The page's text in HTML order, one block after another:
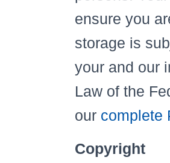
ensure you
storage is
your and our
Law of the
our complete
Copyright